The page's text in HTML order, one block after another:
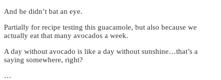
And he didn’t bat an eye.
Partially for recipe testing this guacamole, but also because we
actually eat that many avocados a week.
A day without avocado is like a day without sunshine…that’s a
saying somewhere, right?
…